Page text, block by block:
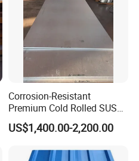
Corrosion-Resistant
Premium Cold Rolled SUS
304 Stainless Steel Sheet
for Molds
US$1,400.00-2,200.00